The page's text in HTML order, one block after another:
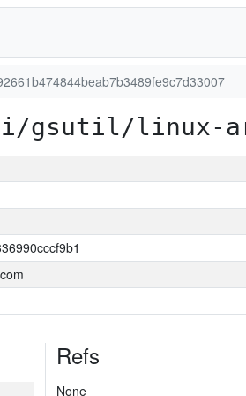
gsutil/linux-
Refs
None